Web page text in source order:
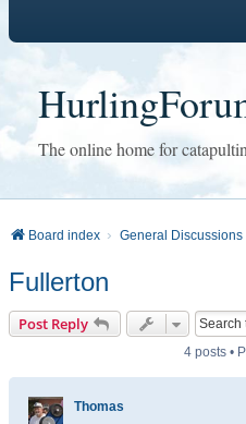
The online home for
Board index General Discussions
Fullerton
Post Reply
4 posts •
Thomas